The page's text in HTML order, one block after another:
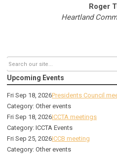
Roger
Heartland
Upcoming Events
Fri Sep 18, 2026Presidents Council
Category: Other events
Fri Sep 18, 2026ICCTA meetings
Category: ICCTA Events
Fri Sep 25, 2026ICCB meeting
Category: Other events